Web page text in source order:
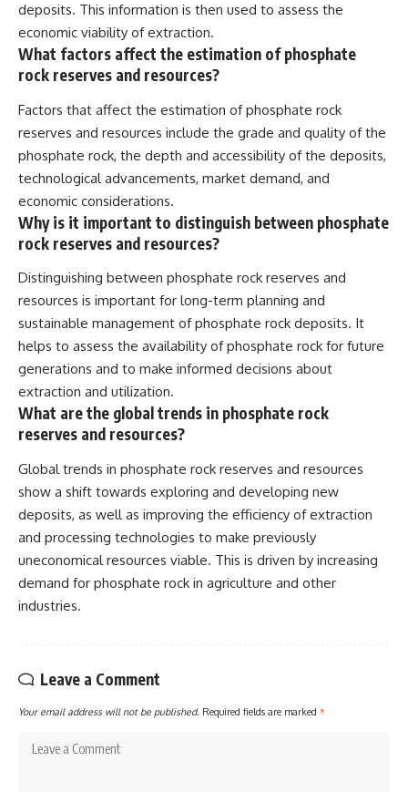
deposits. This information is then used to assess the
economic viability of extraction.
What factors affect the estimation of phosphate
rock reserves and resources?
Factors that affect the estimation of phosphate rock
reserves and resources include the grade and quality of the
phosphate rock, the depth and accessibility of the deposits,
technological advancements, market demand, and
economic considerations.
Why is it important to distinguish between phosphate
rock reserves and resources?
Distinguishing between phosphate rock reserves and
resources is important for long-term planning and
sustainable management of phosphate rock deposits. It
helps to assess the availability of phosphate rock for future
generations and to make informed decisions about
extraction and utilization.
What are the global trends in phosphate rock
reserves and resources?
Global trends in phosphate rock reserves and resources
show a shift towards exploring and developing new
deposits, as well as improving the efficiency of extraction
and processing technologies to make previously
uneconomical resources viable. This is driven by increasing
demand for phosphate rock in agriculture and other
industries.
Leave a Comment
Your email address will not be published. Required fields are marked *